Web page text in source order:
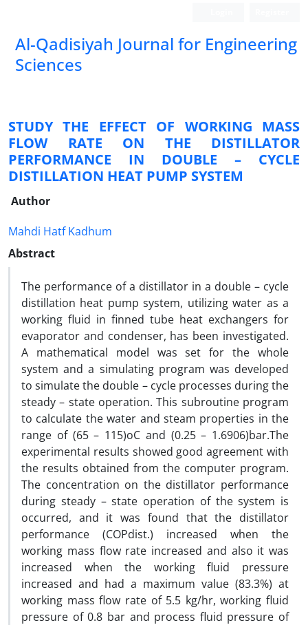
Al-Qadisiyah Journal for Engineering
Sciences
STUDY THE EFFECT OF WORKING MASS
FLOW RATE ON THE DISTILLATOR
PERFORMANCE IN DOUBLE – CYCLE
DISTILLATION HEAT PUMP SYSTEM
Author
Mahdi Hatf Kadhum
Abstract
The performance of a distillator in a double – cycle
distillation heat pump system, utilizing water as a
working fluid in finned tube heat exchangers for
evaporator and condenser, has been investigated.
A mathematical model was set for the whole
system and a simulating program was developed
to simulate the double – cycle processes during the
steady – state operation. This subroutine program
to calculate the water and steam properties in the
range of (65 – 115)oC and (0.25 – 1.6906)bar.The
experimental results showed good agreement with
the results obtained from the computer program.
The concentration on the distillator performance
during steady – state operation of the system is
occurred, and it was found that the distillator
performance (COPdist.) increased when the
working mass flow rate increased and also it was
increased when the working fluid pressure
increased and had a maximum value (83.3%) at
working mass flow rate of 5.5 kg/hr, working fluid
pressure of 0.8 bar and process fluid pressure of